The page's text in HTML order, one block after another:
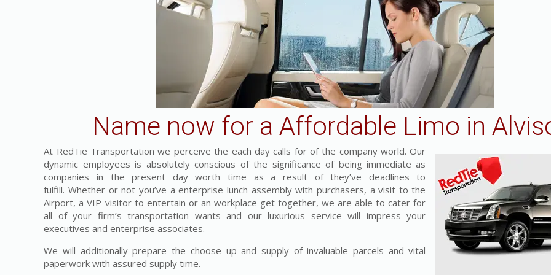
Name now for a Affordable Limo in
At RedTie Transportation we perceive the each day calls for of the company world. Our
dynamic employees is absolutely conscious of the significance of being immediate as
companies in the present day worth time as a result of they’ve deadlines to
fulfill. Whether or not you’ve a enterprise lunch assembly with purchasers, a visit to the
Airport, a VIP visitor to entertain or an workplace get together, we are able to cater for
all of your firm’s transportation wants and our luxurious service will impress your
executives and enterprise associates.
We will additionally prepare the choose up and supply of invaluable parcels and vital
paperwork with assured supply time.